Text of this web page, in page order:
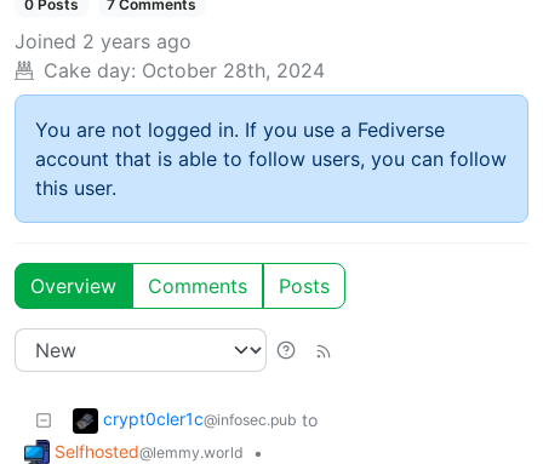
0 Posts 7 Comments
Joined 2 years ago
Cake day: October 28th, 2024
You are not logged in. If you use a Fediverse
account that is able to follow users, you can follow
this user.
Overview Comments Posts
crypt0cler1c@infosec.pub to
Selfhosted@lemmy.world
•